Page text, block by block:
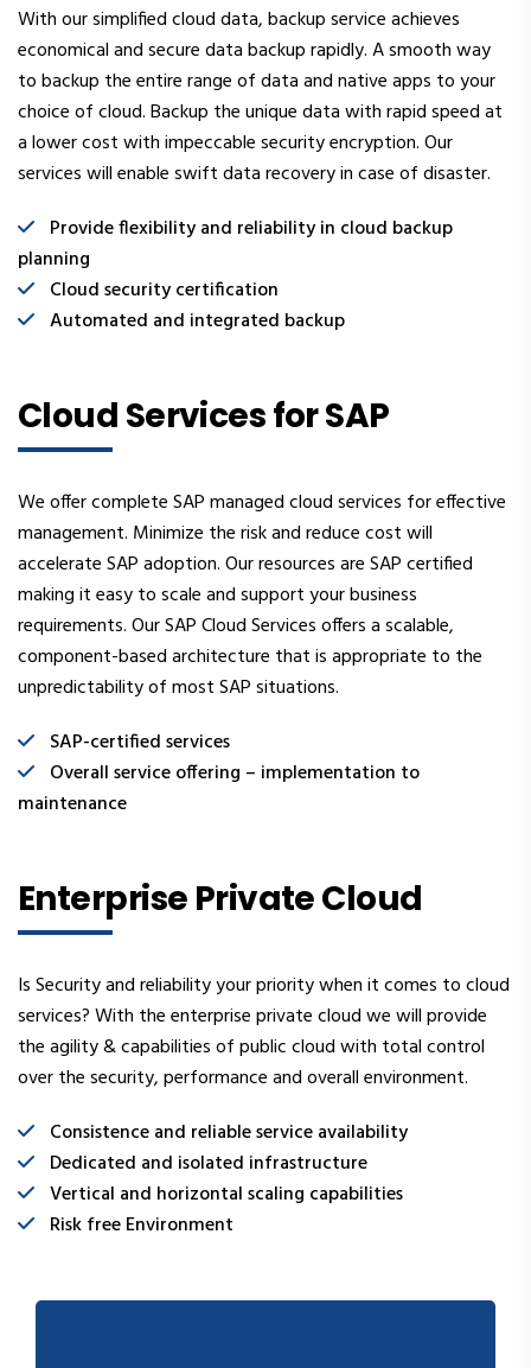
With our simplified cloud data, backup service achieves
economical and secure data backup rapidly. A smooth way
to backup the entire range of data and native apps to your
choice of cloud. Backup the unique data with rapid speed at
a lower cost with impeccable security encryption. Our
services will enable swift data recovery in case of disaster.
Provide flexibility and reliability in cloud backup
planning
Cloud security certification
Automated and integrated backup
Cloud Services for SAP
We offer complete SAP managed cloud services for effective
management. Minimize the risk and reduce cost will
accelerate SAP adoption. Our resources are SAP certified
making it easy to scale and support your business
requirements. Our SAP Cloud Services offers a scalable,
component-based architecture that is appropriate to the
unpredictability of most SAP situations.
SAP-certified services
Overall service offering – implementation to
maintenance
Enterprise Private Cloud
Is Security and reliability your priority when it comes to cloud
services? With the enterprise private cloud we will provide
the agility & capabilities of public cloud with total control
over the security, performance and overall environment.
Consistence and reliable service availability
Dedicated and isolated infrastructure
Vertical and horizontal scaling capabilities
Risk free Environment